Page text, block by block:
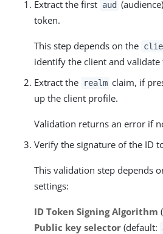
Extract the first aud
token.
This step depends on the
identify the client and validate
Extract the
realm claim, if
up the client profile.
Validation returns an error if
Verify the signature of the ID
This validation step depends
settings:
ID Token Signing Algorithm
Public key selector (default: